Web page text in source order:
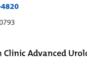
Clinic Advanced